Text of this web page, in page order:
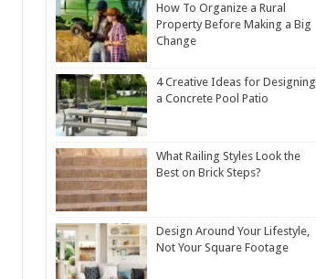
How To Organize a Rural
Property Before Making a Big
Change
4 Creative Ideas for Designing
a Concrete Pool Patio
What Railing Styles Look the
Best on Brick Steps?
Design Around Your Lifestyle,
Not Your Square Footage